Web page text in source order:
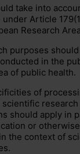
take into
under Article
Research
purposes should
in the
of public health.
of
should apply in
or
the context of